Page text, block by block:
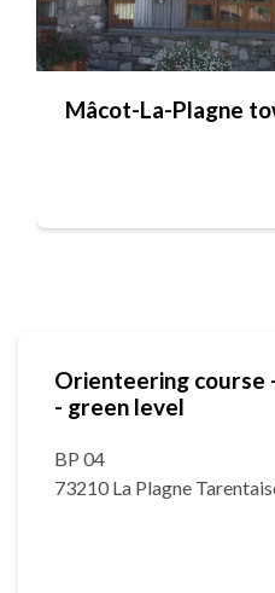
Mâcot-La-Plagne
Orienteering course
- green level
BP 04
73210 La Plagne